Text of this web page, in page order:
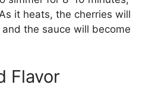
it heats, the cherries will
the sauce will become
Flavor